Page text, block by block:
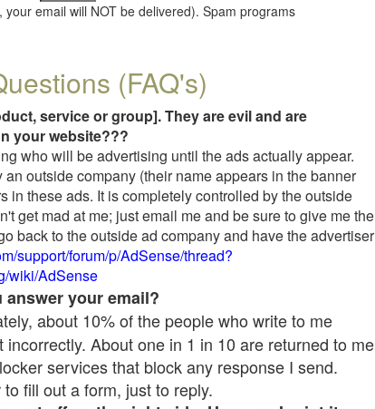
email will NOT be delivered). Spam programs
(FAQ's)
service or group]. They are evil and are
your website???
who will be advertising until the ads actually appear.
outside company (their name appears in the banner
in these ads. It is completely controlled by the outside
get mad at me; just email me and be sure to give me the
back to the outside ad company and have the advertiser
support/forum/p/AdSense/thread?
wiki/AdSense
answer your email?
about 10% of the people who write to me
About one in 1 in 10 are returned to me
services that block any response I send.
fill out a form, just to reply.